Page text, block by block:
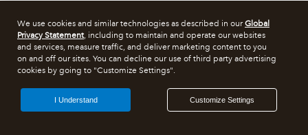
We use cookies and similar technologies as described in ourGlobal
Privacy Statement, including to maintain and operate our websites
and services, measure traffic, and deliver marketing content to you
on and off our sites. You can decline our use of third party advertising
cookies by going to "Customize Settings".
Customize Settings
I Understand